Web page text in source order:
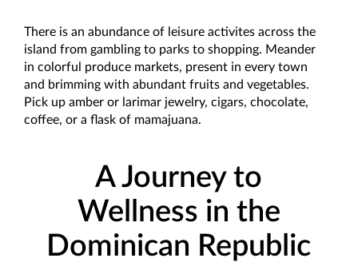
There is an abundance of leisure activites across the
island from gambling to parks to shopping. Meander
in colorful produce markets, present in every town
and brimming with abundant fruits and vegetables.
Pick up amber or larimar jewelry, cigars, chocolate,
coffee, or a flask of mamajuana.
A Journey to
Wellness in the
Dominican Republic